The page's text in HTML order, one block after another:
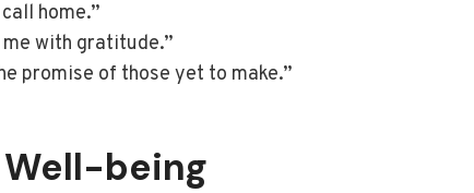
home.”
with gratitude.”
promise of those yet to make.”
being